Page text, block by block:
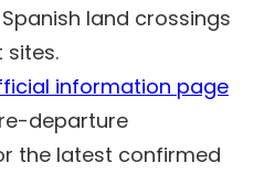
land crossings
sites.
information page
departure
the latest confirmed